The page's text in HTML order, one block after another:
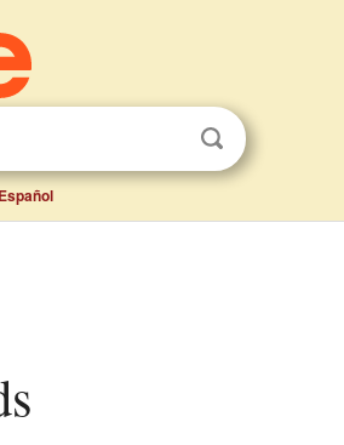
Español